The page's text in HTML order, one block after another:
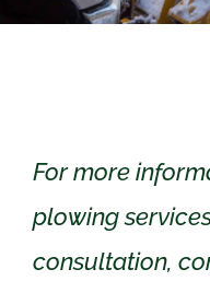
For more
plowing
consultation,